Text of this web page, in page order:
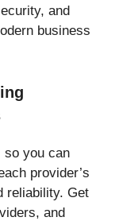
and
business
so you can
provider’s
reliability. Get
and